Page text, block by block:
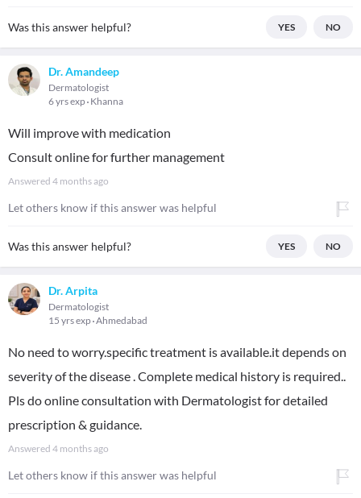
Was this answer helpful? YES NO
Dr. Amandeep
Dermatologist
6 yrs exp Khanna
Will improve with medication
Consult online for further management
Answered 4 months ago
Let others know if this answer was helpful
Was this answer helpful? YES NO
Dr. Arpita
Dermatologist
15 yrs exp Ahmedabad
No need to worry.specific treatment is available.it depends on
severity of the disease . Complete medical history is required..
Pls do online consultation with Dermatologist for detailed
prescription & guidance.
Answered 4 months ago
Let others know if this answer was helpful